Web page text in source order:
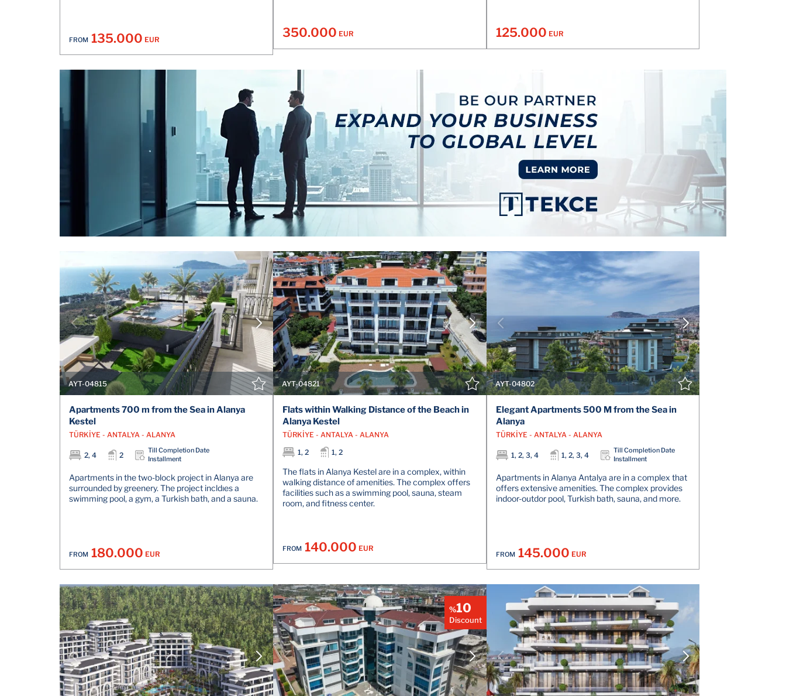
FROM 135.000 EUR 350.000 EUR 125.000 EUR
VIEW DETAILS
CONTACT THE AGENT
AYT-04815
Apartments 700 m from the Sea in Alanya
Kestel
TÜRKİYE - ANTALYA - ALANYA
2, 4 2
Till Completion Date
Installment
Apartments in the two-block project in Alanya are
surrounded by greenery. The project incldıes a
swimming pool, a gym, a Turkish bath, and a sauna.
FROM 180.000 EUR
VIEW DETAILS
CONTACT THE AGENT
AYT-04821
Flats within Walking Distance of the Beach in
Alanya Kestel
TÜRKİYE - ANTALYA - ALANYA
1, 2
1, 2
The flats in Alanya Kestel are in a complex, within
walking distance of amenities. The complex offers
facilities such as a swimming pool, sauna, steam
room, and fitness center.
FROM 140.000 EUR
AYT-04802
Elegant Apartments 500 M from the Sea in
Alanya
TÜRKİYE - ANTALYA - ALANYA
1, 2, 3, 4 1, 2, 3, 4
Till Completion Date
Installment
Apartments in Alanya Antalya are in a complex that
offers extensive amenities. The complex provides
indoor-outdor pool, Turkish bath, sauna, and more.
FROM 145.000 EUR
VIEW DETAILS
CONTACT THE AGENT
VIEW DETAILS
CONTACT THE AGENT
%10
Discount